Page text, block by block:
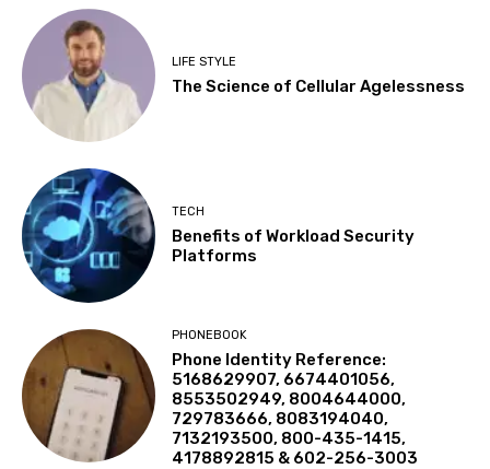
LIFE STYLE
The Science of Cellular Agelessness
TECH
Benefits of Workload Security
Platforms
PHONEBOOK
Phone Identity Reference:
5168629907, 6674401056,
8553502949, 8004644000,
729783666, 8083194040,
7132193500, 800-435-1415,
4178892815 & 602-256-3003